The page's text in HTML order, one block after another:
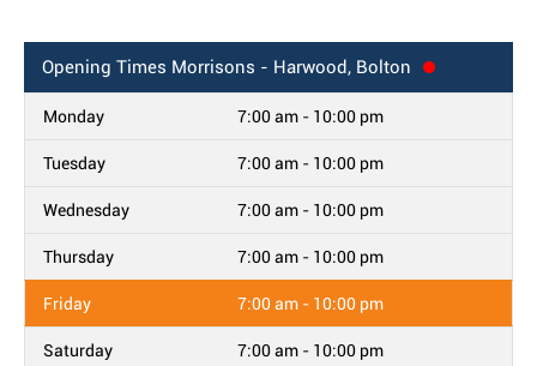
Opening Times Morrisons - Harwood, Bolton
Monday 7:00 am - 10:00 pm
Tuesday 7:00 am - 10:00 pm
Wednesday 7:00 am - 10:00 pm
Thursday 7:00 am - 10:00 pm
Friday 7:00 am - 10:00 pm
Saturday 7:00 am - 10:00 pm